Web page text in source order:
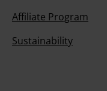
Affiliate Program
Sustainability